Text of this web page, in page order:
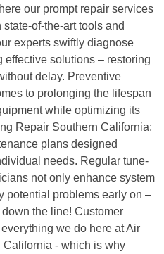
our prompt repair services
of-the-art tools and
experts swiftly diagnose
solutions – restoring
delay. Preventive
to prolonging the lifespan
while optimizing its
Repair Southern California;
plans designed
needs. Regular tune-
not only enhance system
potential problems early on –
the line! Customer
we do here at Air
- which is why